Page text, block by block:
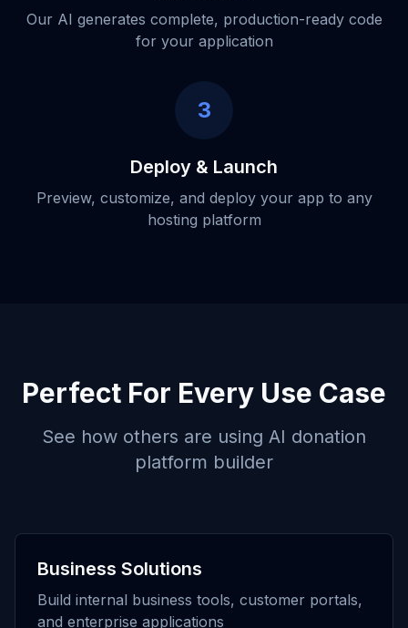
Our AI generates complete, production-ready code
for your application
3
Deploy & Launch
Preview, customize, and deploy your app to any
hosting platform
Perfect For Every Use Case
See how others are using AI donation
platform builder
Business Solutions
Build internal business tools, customer portals,
and enterprise applications